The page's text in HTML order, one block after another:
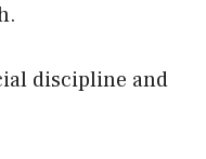
discipline and